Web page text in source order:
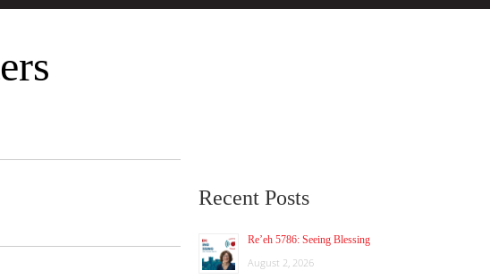
Recent Posts
Re’eh 5786: Seeing Blessing
August 2, 2026